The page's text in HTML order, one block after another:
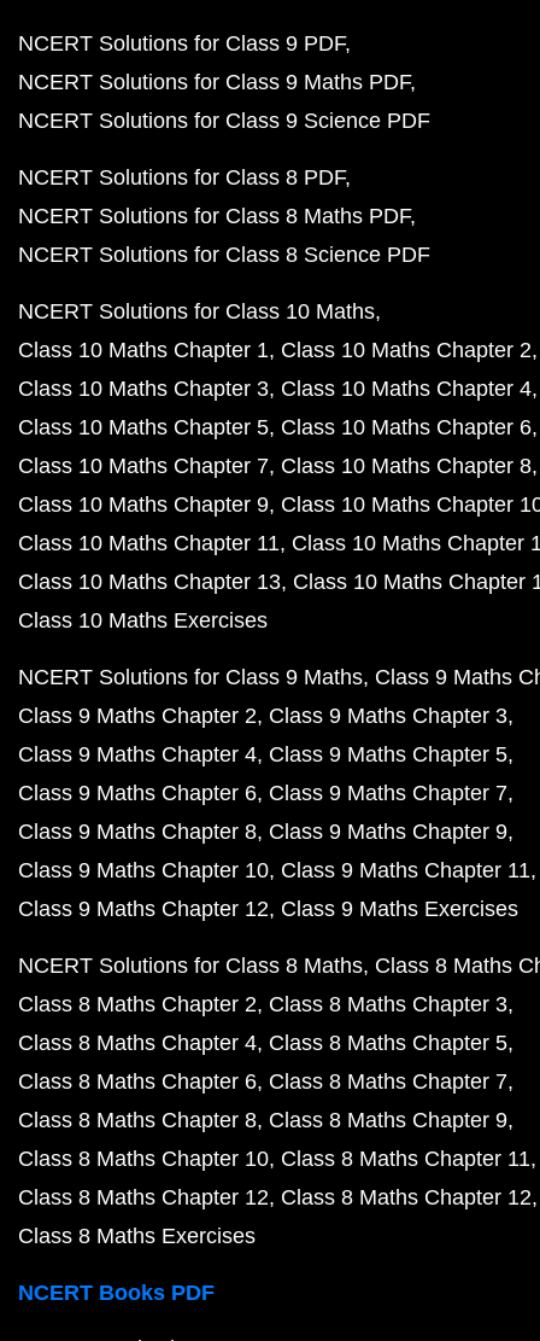
NCERT Solutions for Class 9 PDF
NCERT Solutions for Class 9 Maths PDF
NCERT Solutions for Class 9 Science PDF
NCERT Solutions for Class 8 PDF
NCERT Solutions for Class 8 Maths PDF
NCERT Solutions for Class 8 Science PDF
NCERT Solutions for Class 10 Maths
Class 10 Maths Chapter 1 Class 10 Maths Chapter 2
Class 10 Maths Chapter 3 Class 10 Maths Chapter 4
Class 10 Maths Chapter 5 Class 10 Maths Chapter 6
Class 10 Maths Chapter 7 Class 10 Maths Chapter 8
Class 10 Maths Chapter 9 Class 10 Maths Chapter
Class 10 Maths Chapter 11 Class 10 Maths Chapter
Class 10 Maths Chapter 13 Class 10 Maths Chapter
Class 10 Maths Exercises
NCERT Solutions for Class 9 Maths Class 9 Maths
Class 9 Maths Chapter 2 Class 9 Maths Chapter 3
Class 9 Maths Chapter 4 Class 9 Maths Chapter 5
Class 9 Maths Chapter 6 Class 9 Maths Chapter 7
Class 9 Maths Chapter 8 Class 9 Maths Chapter 9
Class 9 Maths Chapter 10 Class 9 Maths Chapter 11
Class 9 Maths Chapter 12 Class 9 Maths Exercises
NCERT Solutions for Class 8 Maths Class 8 Maths
Class 8 Maths Chapter 2 Class 8 Maths Chapter 3
Class 8 Maths Chapter 4 Class 8 Maths Chapter 5
Class 8 Maths Chapter 6 Class 8 Maths Chapter 7
Class 8 Maths Chapter 8 Class 8 Maths Chapter 9
Class 8 Maths Chapter 10 Class 8 Maths Chapter 11
Class 8 Maths Chapter 12 Class 8 Maths Chapter 12
Class 8 Maths Exercises
NCERT Books PDF